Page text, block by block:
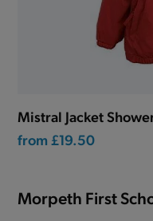
Mistral Jacket
from £19.50
Morpeth First